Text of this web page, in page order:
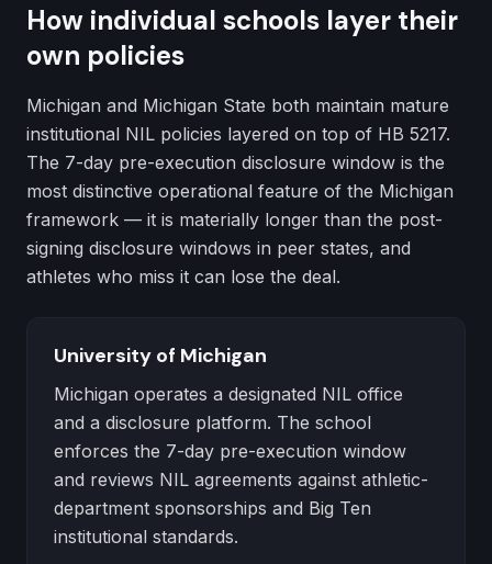
How individual schools layer their
own policies
Michigan and Michigan State both maintain mature
institutional NIL policies layered on top of HB 5217.
The 7-day pre-execution disclosure window is the
most distinctive operational feature of the Michigan
framework — it is materially longer than the post-
signing disclosure windows in peer states, and
athletes who miss it can lose the deal.
University of Michigan
Michigan operates a designated NIL office
and a disclosure platform. The school
enforces the 7-day pre-execution window
and reviews NIL agreements against athletic-
department sponsorships and Big Ten
institutional standards.